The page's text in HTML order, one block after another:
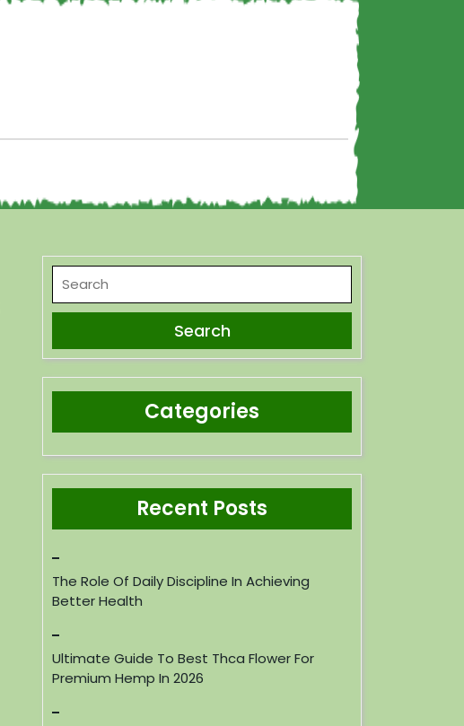
Categories
Recent Posts
The Role Of Daily Discipline In Achieving
Better Health
Ultimate Guide To Best Thca Flower For
Premium Hemp In 2026